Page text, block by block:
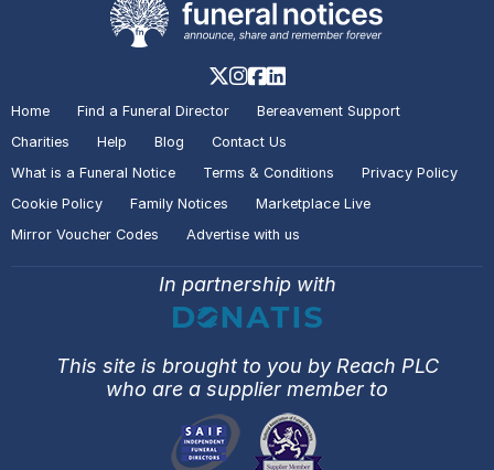
Home Find a Funeral Director
Bereavement Support
Charities
Help Blog
Contact Us
What is a Funeral Notice
Terms & Conditions
Privacy Policy
Cookie Policy
Family Notices
Marketplace Live
Mirror Voucher Codes
Advertise with us
In partnership with
This site is brought to you by Reach PLC
who are a supplier member to